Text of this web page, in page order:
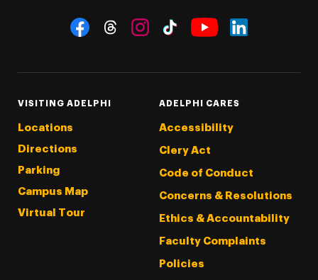
Social Navigation
VISITING ADELPHI
Locations
Directions
Parking
Campus Map
Virtual Tour
ADELPHI CARES
Accessibility
Clery Act
Code of Conduct
Concerns & Resolutions
Ethics & Accountability
Faculty Complaints
Policies